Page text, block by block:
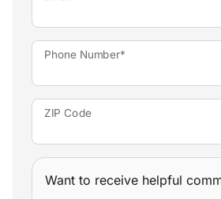
Phone Number*
ZIP Code
Want to receive helpful